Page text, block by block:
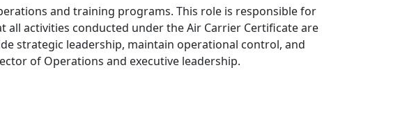
and training programs. This role is responsible for
activities conducted under the Air Carrier Certificate are
strategic leadership, maintain operational control, and
of Operations and executive leadership.